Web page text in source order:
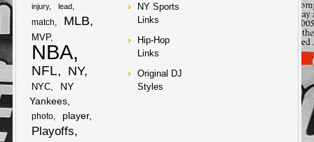
charges on the
star
soccer/futbal
player and his
father, and they
will have to
stand trial with
no date set yet.
Lawyers from
the tax authority
are lobbying for
a 22-month
injury lead
match MLB
MVP
NBA
NFL NY
NYC
NY
Yankees
photo player
Playoffs
NY Sports
Links
Hip-Hop
Links
Original DJ
Styles